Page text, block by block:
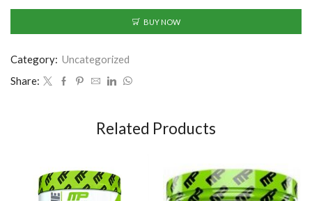
BUY NOW
Category: Uncategorized
Share:
Related Products